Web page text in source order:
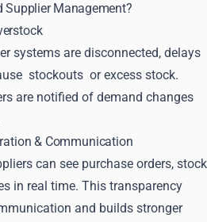
Supplier Management?
systems are disconnected, delays
stockouts or excess stock.
are notified of demand changes
& Communication
can see purchase orders, stock
in real time. This transparency
and builds stronger